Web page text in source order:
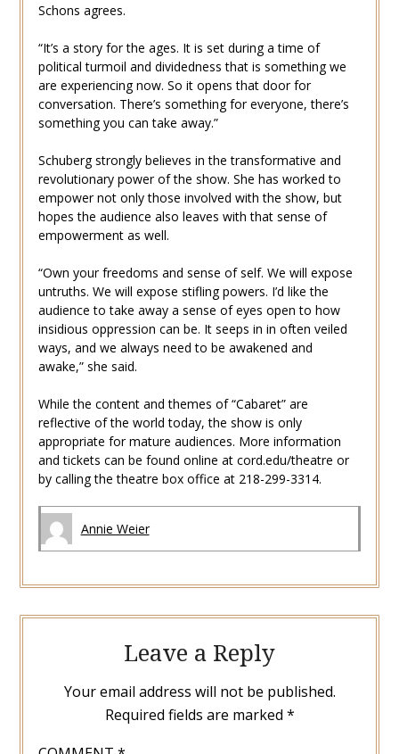
Schons agrees.
“It’s a story for the ages. It is set during a time of
political turmoil and dividedness that is something we
are experiencing now. So it opens that door for
conversation. There’s something for everyone, there’s
something you can take away.”
Schuberg strongly believes in the transformative and
revolutionary power of the show. She has worked to
empower not only those involved with the show, but
hopes the audience also leaves with that sense of
empowerment as well.
“Own your freedoms and sense of self. We will expose
untruths. We will expose stifling powers. I’d like the
audience to take away a sense of eyes open to how
insidious oppression can be. It seeps in in often veiled
ways, and we always need to be awakened and
awake,” she said.
While the content and themes of “Cabaret” are
reflective of the world today, the show is only
appropriate for mature audiences. More information
and tickets can be found online at cord.edu/theatre or
by calling the theatre box office at 218-299-3314.
Annie Weier
Leave a Reply
Your email address will not be published.
Required fields are marked *